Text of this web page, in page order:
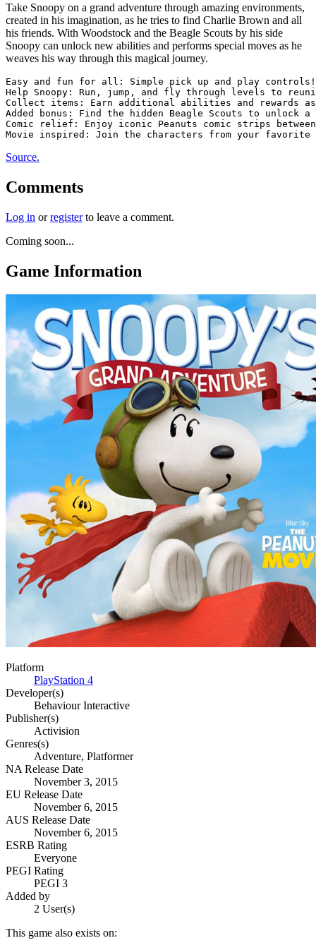
Take Snoopy on a grand adventure through amazing environments,
created in his imagination, as he tries to find Charlie Brown and all
his friends. With Woodstock and the Beagle Scouts by his side
Snoopy can unlock new abilities and performs special moves as he
weaves his way through this magical journey.
Easy and fun for all: Simple pick up and play controls!
Help Snoopy: Run, jump, and fly through levels to
Collect items: Earn additional abilities and rewards
Added bonus: Find the hidden Beagle Scouts to unlock
Comic relief: Enjoy iconic Peanuts comic strips
Source.
Comments
Log in orregisterto leave a comment.
Coming soon...
Game Information
Platform
PlayStation 4
Developer(s)
Behaviour Interactive
Publisher(s)
Activision
Genres(s)
Adventure, Platformer
NA Release Date
November 3, 2015
EU Release Date
November 6, 2015
AUS Release Date
November 6, 2015
ESRB Rating
Everyone
PEGI Rating
PEGI 3
Added by
2 User(s)
This game also exists on: